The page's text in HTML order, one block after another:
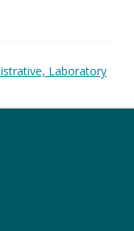
Laboratory